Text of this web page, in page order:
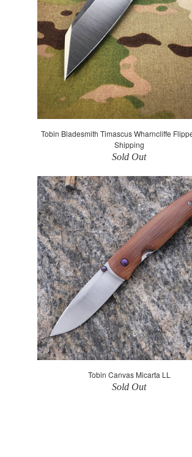
Tobin Bladesmith Timascus Wharncliffe
Shipping
Sold Out
Tobin Canvas Micarta LL
Sold Out